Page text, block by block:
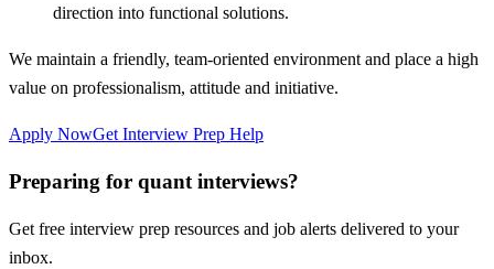
direction into functional solutions.
We maintain a friendly, team-oriented environment and place a high
value on professionalism, attitude and initiative.
Apply NowGet Interview Prep Help
Preparing for quant interviews?
Get free interview prep resources and job alerts delivered to your
inbox.